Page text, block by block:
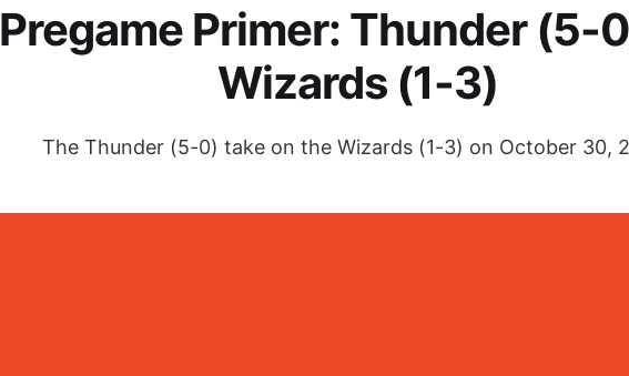
Pregame Primer: Thunder (5-
Wizards (1-3)
The Thunder (5-0) take on the Wizards (1-3) on October 30,